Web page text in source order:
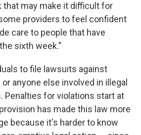
that may make it difficult for
providers to feel confident
care to people that have
sixth week."
to file lawsuits against
anyone else involved in illegal
Penalties for violations start at
has made this law more
because it's harder to know